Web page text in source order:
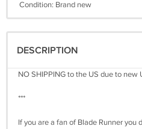
Condition: Brand new
DESCRIPTION
NO SHIPPING to the US due to new
***
If you are a fan of Blade Runner